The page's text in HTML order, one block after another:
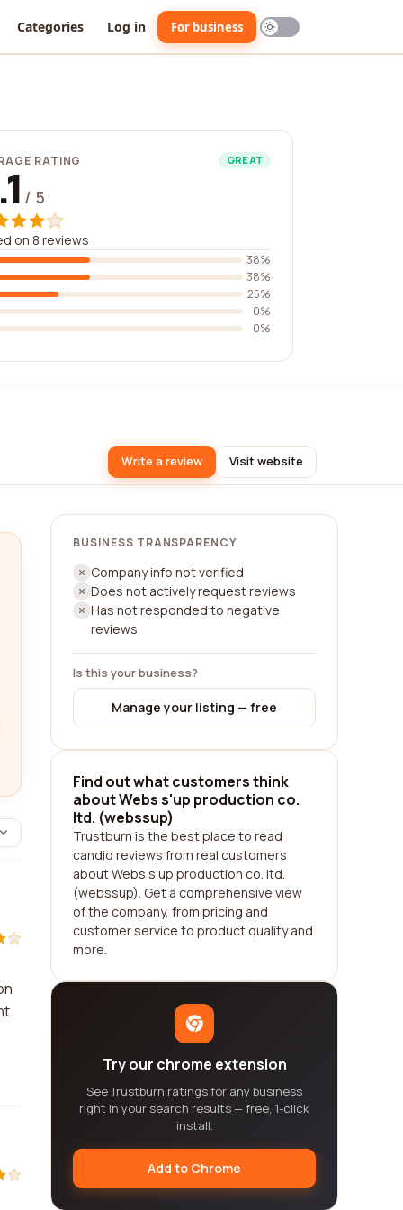
Categories Log in For business
RATING GREAT
/ 5
on 8 reviews
38%
38%
25%
0%
0%
Write a review Visit website
BUSINESS TRANSPARENCY
Company info not verified
Does not actively request reviews
Has not responded to negative
reviews
Is this your business?
Manage your listing — free
Find out what customers think
about Webs s'up production co.
ltd. (webssup)
Trustburn is the best place to read
candid reviews from real customers
about Webs s'up production co. ltd.
(webssup). Get a comprehensive view
of the company, from pricing and
customer service to product quality and
more.
Try our chrome extension
See Trustburn ratings for any business
right in your search results — free, 1-click
install.
Add to Chrome